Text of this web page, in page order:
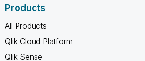
Products
All Products
Qlik Cloud Platform
Qlik Sense